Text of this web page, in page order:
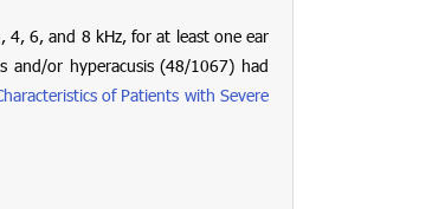
4, 6, and 8 kHz, for at least one ear
and/or hyperacusis (48/1067) had
of Patients with Severe